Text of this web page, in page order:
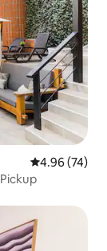
4.96 out of 5
4.96 (74)